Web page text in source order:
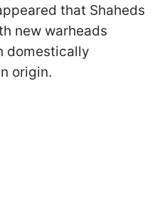
that Shaheds
new warheads
domestically
origin.